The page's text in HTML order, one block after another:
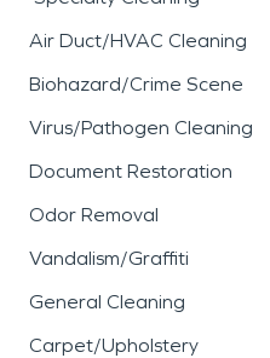
Air Duct/HVAC Cleaning
Biohazard/Crime Scene
Virus/Pathogen Cleaning
Document Restoration
Odor Removal
Vandalism/Graffiti
General Cleaning
Carpet/Upholstery